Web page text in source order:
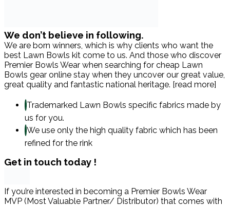
We don’t believe in following.
We are born winners, which is why clients who want the
best Lawn Bowls kit come to us. And those who discover
Premier Bowls Wear when searching for cheap Lawn
Bowls gear online stay when they uncover our great value,
great quality and fantastic national heritage. [read more]
Trademarked Lawn Bowls specific fabrics made by
us for you.
We use only the high quality fabric which has been
refined for the rink
Get in touch today !
If you’re interested in becoming a Premier Bowls Wear
MVP (Most Valuable Partner/ Distributor) that comes with